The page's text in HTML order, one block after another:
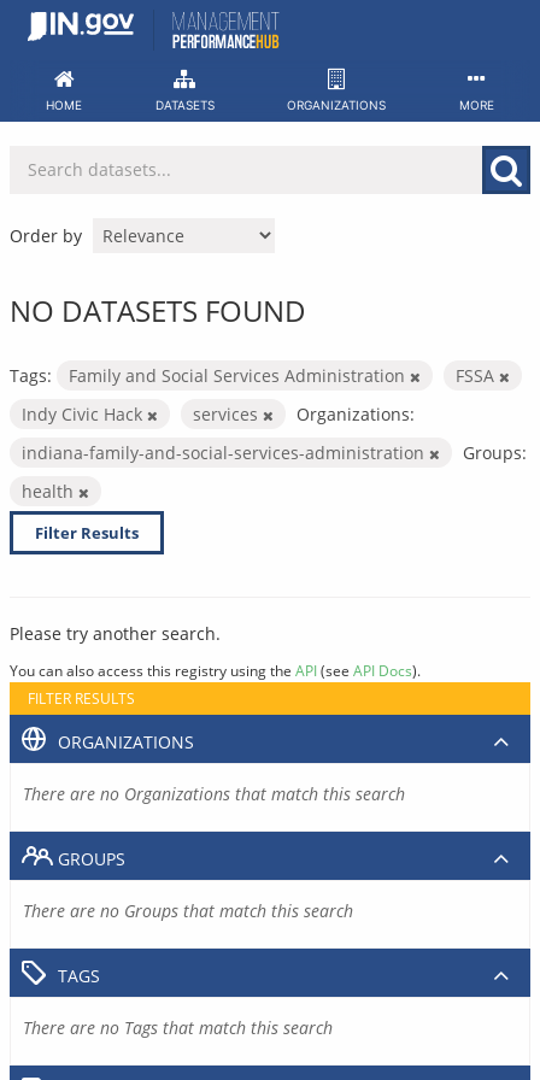
Skip
HOME DATASETS ORGANIZATIONS MORE
Order by
NO DATASETS FOUND
Tags: Family and Social Services Administration
FSSA
Indy Civic Hack
services
Organizations:
indiana-family-and-social-services-administration
Groups:
health
Filter Results
Please try another search.
You can also access this registry using the API(see API Docs).
FILTER RESULTS
ORGANIZATIONS
There are no Organizations that match this search
GROUPS
There are no Groups that match this search
TAGS
There are no Tags that match this search